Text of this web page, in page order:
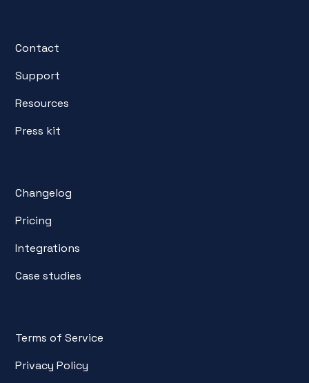
Contact
Support
Resources
Press kit
Changelog
Pricing
Integrations
Case studies
Terms of Service
Privacy Policy